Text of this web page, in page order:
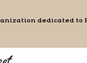
dedicated